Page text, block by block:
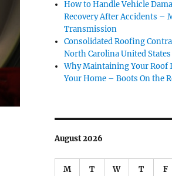
How to Handle Vehicle
Recovery After Accidents –
Transmission
Consolidated Roofing
North Carolina United States
Why Maintaining Your Roof
Your Home – Boots On the
August 2026
M T W T F